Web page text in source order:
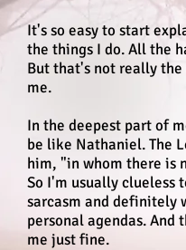
It's so easy to start
the things I do. All the
But that's not really the
me.
In the deepest part of
be like Nathaniel. The
him, "in whom there is
So I'm usually clueless
sarcasm and definitely
personal agendas. And
me just fine.